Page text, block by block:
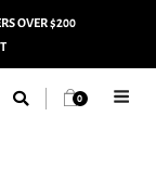
OVER $200
0